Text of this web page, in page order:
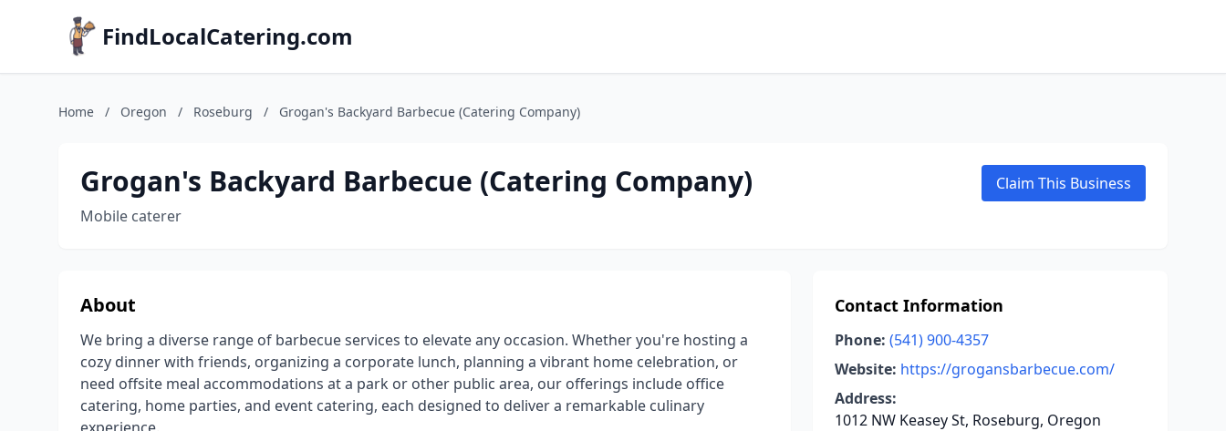
FindLocalCatering.com
Home / Oregon / Roseburg / Grogan's Backyard Barbecue (Catering Company)
Grogan's Backyard Barbecue (Catering Company)
Mobile caterer
Claim This Business
About
We bring a diverse range of barbecue services to elevate any occasion. Whether you're hosting a
cozy dinner with friends, organizing a corporate lunch, planning a vibrant home celebration, or
need offsite meal accommodations at a park or other public area, our offerings include office
catering, home parties, and event catering, each designed to deliver a remarkable culinary
Contact Information
Phone: (541) 900-4357
Website: https://grogansbarbecue.com/
Address:
1012 NW Keasey St, Roseburg, Oregon